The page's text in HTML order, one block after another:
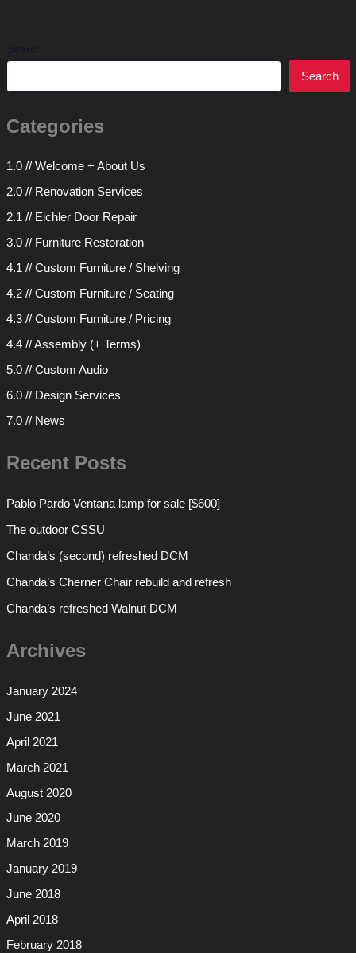
Search
Categories
1.0 // Welcome + About Us
2.0 // Renovation Services
2.1 // Eichler Door Repair
3.0 // Furniture Restoration
4.1 // Custom Furniture / Shelving
4.2 // Custom Furniture / Seating
4.3 // Custom Furniture / Pricing
4.4 // Assembly (+ Terms)
5.0 // Custom Audio
6.0 // Design Services
7.0 // News
Recent Posts
Pablo Pardo Ventana lamp for sale [$600]
The outdoor CSSU
Chanda’s (second) refreshed DCM
Chanda’s Cherner Chair rebuild and refresh
Chanda’s refreshed Walnut DCM
Archives
January 2024
June 2021
April 2021
March 2021
August 2020
June 2020
March 2019
January 2019
June 2018
April 2018
February 2018